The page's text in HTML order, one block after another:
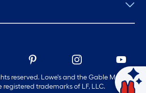
reserved. Lowe's and the Gable Mansard
registered trademarks of LF, LLC.
Ask Mylow